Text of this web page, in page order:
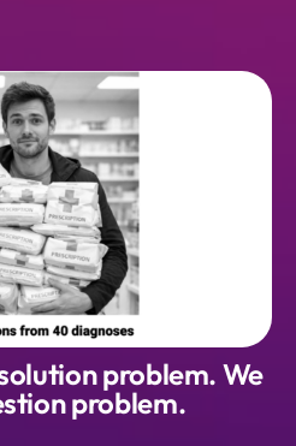
problem. We
problem.